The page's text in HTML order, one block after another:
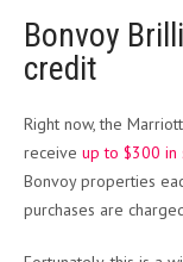
Bonvoy
credit
Right now, the
receive up to $300 in
Bonvoy properties
purchases are